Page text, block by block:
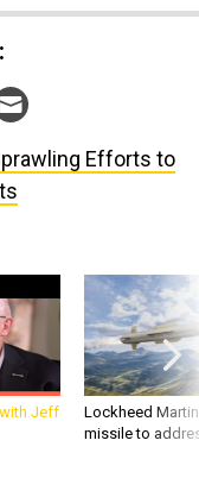
Efforts to
with Jeff
Lockheed
missile to